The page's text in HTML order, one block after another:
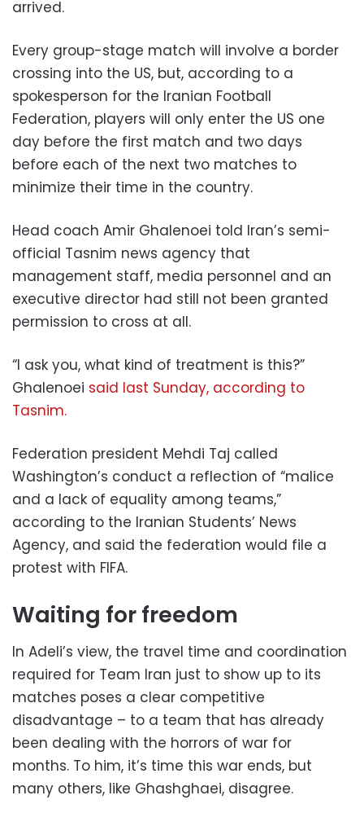
arrived.
Every group-stage match will involve a border
crossing into the US, but, according to a
spokesperson for the Iranian Football
Federation, players will only enter the US one
day before the first match and two days
before each of the next two matches to
minimize their time in the country.
Head coach Amir Ghalenoei told Iran’s semi-
official Tasnim news agency that
management staff, media personnel and an
executive director had still not been granted
permission to cross at all.
“I ask you, what kind of treatment is this?”
Ghalenoei said last Sunday, according to
Tasnim.
Federation president Mehdi Taj called
Washington’s conduct a reflection of “malice
and a lack of equality among teams,”
according to the Iranian Students’ News
Agency, and said the federation would file a
protest with FIFA.
Waiting for freedom
In Adeli’s view, the travel time and coordination
required for Team Iran just to show up to its
matches poses a clear competitive
disadvantage – to a team that has already
been dealing with the horrors of war for
months. To him, it’s time this war ends, but
many others, like Ghashghaei, disagree.